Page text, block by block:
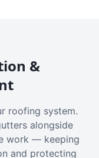
&
roofing system.
alongside
work — keeping
and protecting